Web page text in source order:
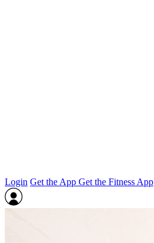
Login Get the App Get the Fitness App